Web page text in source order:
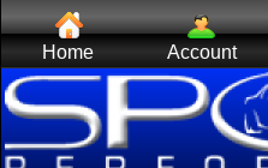
Home Account